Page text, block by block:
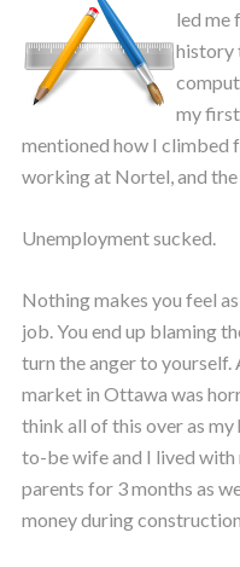
led me
history
my
mentioned how I climbed
working at Nortel, and
Unemployment sucked.
Nothing makes you feel
job. You end up blaming
turn the anger to
market in Ottawa was
think all of this over as
to-be wife and I lived with
parents for 3 months as
money during